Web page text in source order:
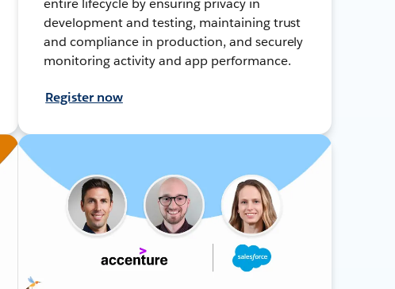
entire lifecycle by ensuring privacy in
development and testing, maintaining trust
and compliance in production, and securely
monitoring activity and app performance.
Register now